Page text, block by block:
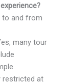
to and from
many tour
restricted at